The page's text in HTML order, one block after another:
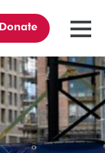
Donate